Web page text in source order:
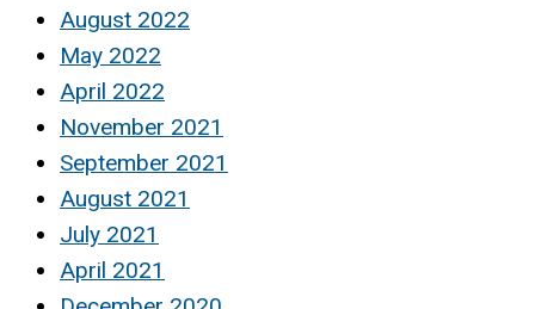
August 2022
May 2022
April 2022
November 2021
September 2021
August 2021
July 2021
April 2021